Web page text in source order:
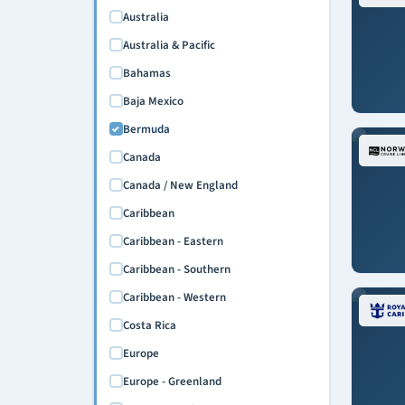
Australia
Australia & Pacific
Bahamas
Baja Mexico
Bermuda
Canada
Canada / New England
Caribbean
Caribbean - Eastern
Caribbean - Southern
Caribbean - Western
Costa Rica
Europe
Europe - Greenland